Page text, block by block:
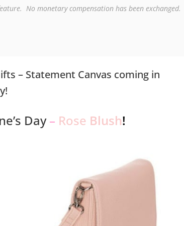
No monetary compensation has been exchanged.
– Statement Canvas coming in
Day– Rose Blush!